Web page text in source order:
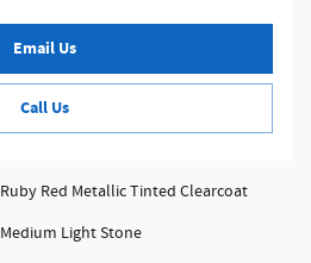
Email Us
Call Us
Ruby Red Metallic Tinted Clearcoat
Medium Light Stone